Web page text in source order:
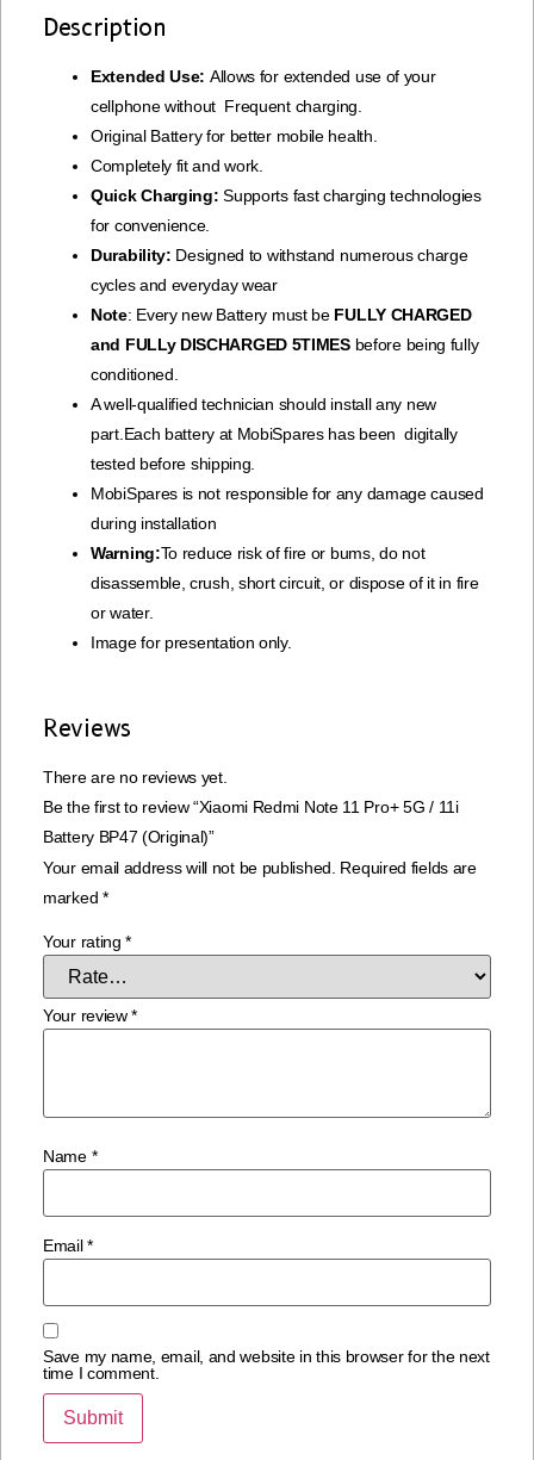
Description
Extended Use: Allows for extended use of your
cellphone without Frequent charging.
Original Battery for better mobile health.
Completely fit and work.
Quick Charging: Supports fast charging technologies
for convenience.
Durability: Designed to withstand numerous charge
cycles and everyday wear
Note: Every new Battery must beFULLY CHARGED
and FULLy DISCHARGED 5TIMESbefore being fully
conditioned.
A well-qualified technician should install any new
part.Each battery at MobiSpares has been digitally
tested before shipping.
MobiSpares is not responsible for any damage caused
during installation
Warning:To reduce risk of fire or bums, do not
disassemble, crush, short circuit, or dispose of it in fire
or water.
Image for presentation only.
Reviews
There are no reviews yet.
Be the first to review “Xiaomi Redmi Note 11 Pro+ 5G / 11i
Battery BP47 (Original)”
Your email address will not be published. Required fields are
marked *
Your rating*
Your review*
Name *
Email*
Save my name, email, and website in this browser for the next
time I comment.